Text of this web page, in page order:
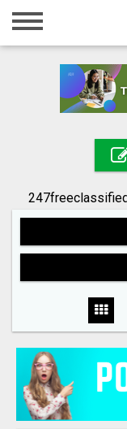
Home
Registration
Search